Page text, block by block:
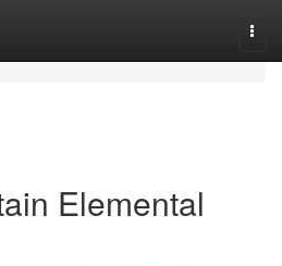
Elemental